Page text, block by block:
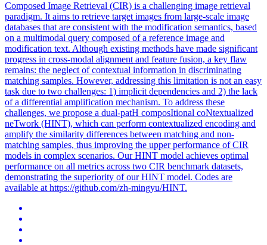
Composed Image Retrieval (CIR) is a challenging image retrieval
paradigm. It aims to retrieve target images from large-scale image
databases that are consistent with the modification semantics, based
on a multimodal query composed of a reference image and
modification text. Although existing methods have made significant
progress in cross-modal alignment and feature fusion, a key flaw
remains: the neglect of contextual information in discriminating
matching samples. However, addressing this limitation is not an easy
task due to two challenges: 1) implicit dependencies and 2) the lack
of a differential amplification mechanism. To address these
challenges, we propose a dual-patH composItional coNtextualized
neTwork (HINT), which can perform contextualized encoding and
amplify the similarity differences between matching and non-
matching samples, thus improving the upper performance of CIR
models in complex scenarios. Our HINT model achieves optimal
performance on all metrics across two CIR benchmark datasets,
demonstrating the superiority of our HINT model. Codes are
available at https://github.com/zh-mingyu/HINT.